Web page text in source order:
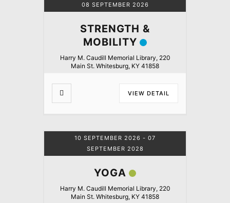
08 SEPTEMBER 2026
STRENGTH &
MOBILITY
Harry M. Caudill Memorial Library, 220
Main St. Whitesburg, KY 41858
VIEW DETAIL
10 SEPTEMBER 2026 - 07
SEPTEMBER 2028
YOGA
Harry M. Caudill Memorial Library, 220
Main St. Whitesburg, KY 41858